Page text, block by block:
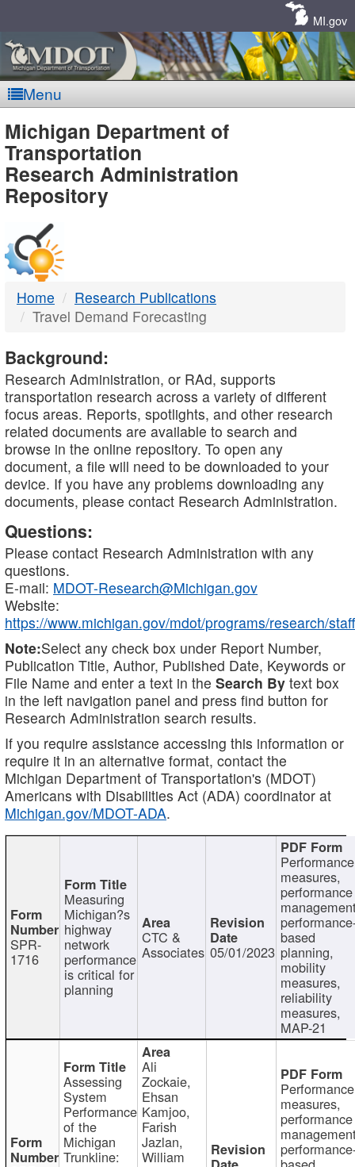
MI.gov
Menu
MDOT
-
DTMB
Michigan Department of
Transportation
Research Administration
Repository
Home
Research Publications
Travel Demand Forecasting
Background:
Research Administration, or RAd, supports
transportation research across a variety of different
focus areas. Reports, spotlights, and other research
related documents are available to search and
browse in the online repository. To open any
document, a file will need to be downloaded to your
device. If you have any problems downloading any
documents, please contact Research Administration.
Questions:
Please contact Research Administration with any
questions.
E-mail: MDOT-Research@Michigan.gov
Website:
https://www.michigan.gov/mdot/programs/research/staff
Note:Select any check box under Report Number,
Publication Title, Author, Published Date, Keywords or
File Name and enter a text in the Search By text box
in the left navigation panel and press find button for
Research Administration search results.
If you require assistance accessing this information or
require it in an alternative format, contact the
Michigan Department of Transportation's (MDOT)
Americans with Disabilities Act (ADA) coordinator at
Michigan.gov/MDOT-ADA.
SPR-
1716
Measuring
Michigan?s
highway
network
performance
is critical for
planning
CTC &
Associates 05/01/2023
Performance
measures,
performance
based
planning,
mobility
measures,
reliability
measures,
MAP-21
Assessing
System
Performance
of the
Michigan
Trunkline:
Ali
Zockaie,
Ehsan
Kamjoo,
Farish
Jazlan,
William
Performance
measures,
performance